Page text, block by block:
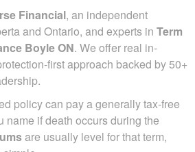
Financial, an independent
and Ontario, and experts in Term
Boyle ON. We offer real in-
first approach backed by 50+
policy can pay a generally tax-free
name if death occurs during the
are usually level for that term,